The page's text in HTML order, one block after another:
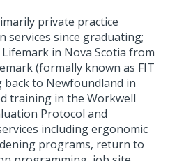
private practice
services since graduating;
in Nova Scotia from
(formally known as FIT
back to Newfoundland in
training in the Workwell
Protocol and
including ergonomic
programs, return to